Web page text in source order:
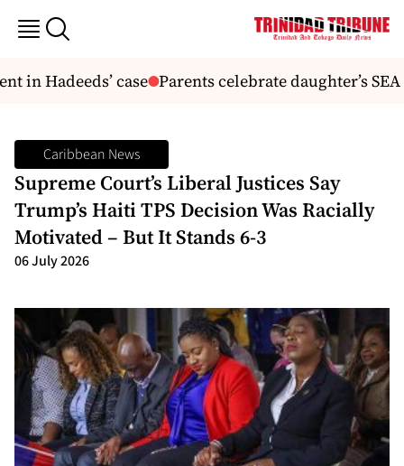
Hadeeds’ case Parents celebrate daughter’s SEA
Caribbean News
Supreme Court’s Liberal Justices Say
Trump’s Haiti TPS Decision Was Racially
Motivated – But It Stands 6-3
06 July 2026